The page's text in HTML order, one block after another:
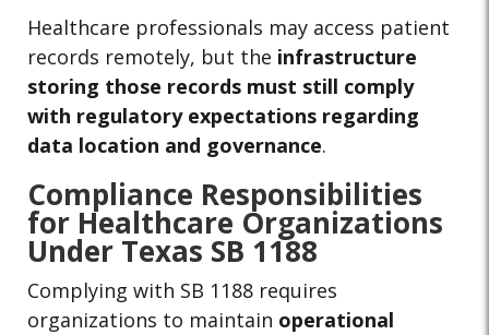
Healthcare professionals may access patient
records remotely, but the infrastructure
storing those records must still comply
with regulatory expectations regarding
data location and governance.
Compliance Responsibilities
for Healthcare Organizations
Under Texas SB 1188
Complying with SB 1188 requires
organizations to maintain operational